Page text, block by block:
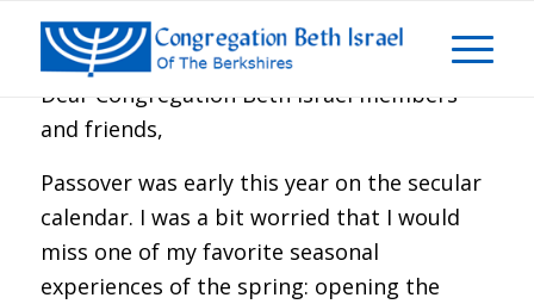
Dear Congregation Beth Israel members
and friends,
Passover was early this year on the secular
calendar. I was a bit worried that I would
miss one of my favorite seasonal
experiences of the spring: opening the